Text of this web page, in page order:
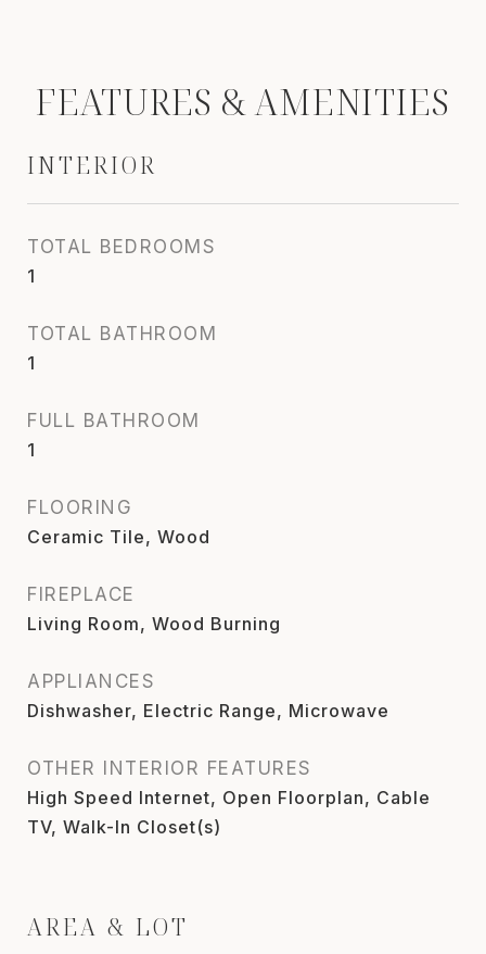
FEATURES & AMENITIES
INTERIOR
TOTAL BEDROOMS
1
TOTAL BATHROOM
1
FULL BATHROOM
1
FLOORING
Ceramic Tile, Wood
FIREPLACE
Living Room, Wood Burning
APPLIANCES
Dishwasher, Electric Range, Microwave
OTHER INTERIOR FEATURES
High Speed Internet, Open Floorplan, Cable
TV, Walk-In Closet(s)
AREA & LOT